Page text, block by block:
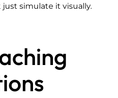
simulate it visually.